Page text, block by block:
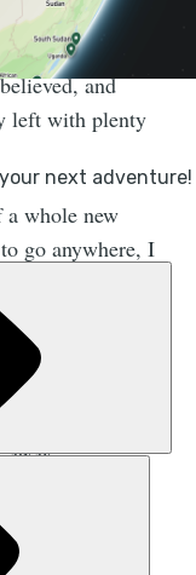
the very destiny
humans. We
and
left with plenty
whole new
go anywhere, I
and that word
questioned
people
about eleven,
cycle to my
away.
only a
of being